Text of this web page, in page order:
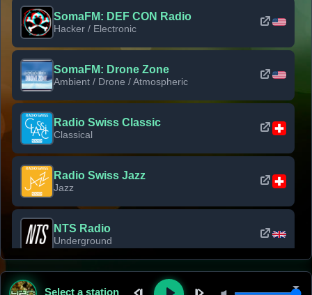
SomaFM: DEF CON Radio
Hacker / Electronic
SomaFM: Drone Zone
Ambient / Drone / Atmospheric
Radio Swiss Classic
Classical
Radio Swiss Jazz
Jazz
NTS Radio
Underground
Classic Rock Florida
Select a station